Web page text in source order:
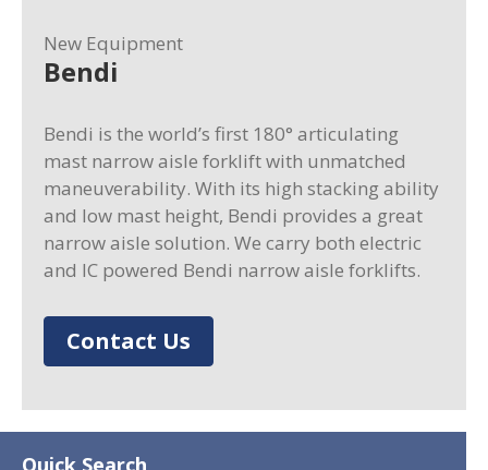
New Equipment
Bendi
Bendi is the world’s first 180° articulating
mast narrow aisle forklift with unmatched
maneuverability. With its high stacking ability
and low mast height, Bendi provides a great
narrow aisle solution. We carry both electric
and IC powered Bendi narrow aisle forklifts.
Contact Us
Quick Search